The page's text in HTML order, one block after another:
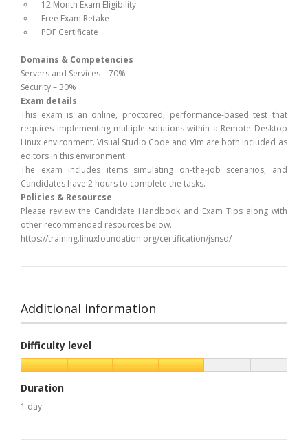
12 Month Exam Eligibility
Free Exam Retake
PDF Certificate
Domains & Competencies
Servers and Services – 70%
Security – 30%
Exam details
This exam is an online, proctored, performance-based test that
requires implementing multiple solutions within a Remote Desktop
Linux environment. Visual Studio Code and Vim are both included as
editors in this environment.
The exam includes items simulating on-the-job scenarios, and
Candidates have 2 hours to complete the tasks.
Policies & Resourcse
Please review the Candidate Handbook and Exam Tips along with
other recommended resources below.
https://training.linuxfoundation.org/certification/jsnsd/
Additional information
Difficulty level
Duration
1 day